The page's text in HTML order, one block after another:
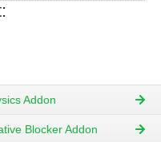
Addon
Blocker Addon